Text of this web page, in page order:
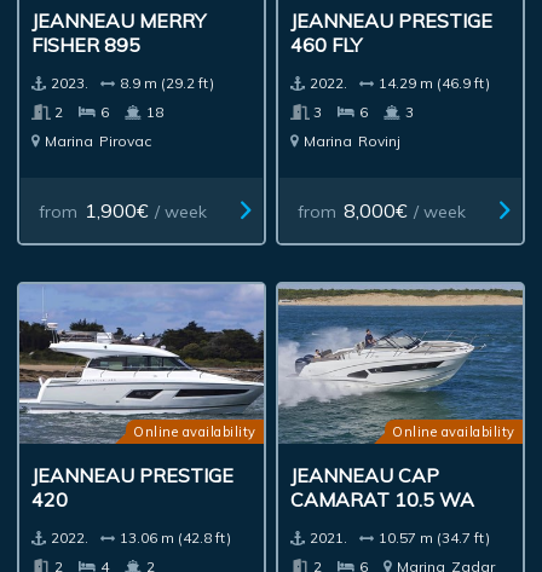
JEANNEAU MERRY
FISHER 895
2023.
8.9 m (29.2 ft)
2
6
18
Marina Pirovac
from 1,900€ / week
JEANNEAU PRESTIGE
460 FLY
2022.
14.29 m (46.9 ft)
3
6
3
Marina Rovinj
from 8,000€ / week
Online availability
JEANNEAU PRESTIGE
420
2022.
13.06 m (42.8 ft)
2
4
2
Online availability
JEANNEAU CAP
CAMARAT 10.5 WA
2021.
10.57 m (34.7 ft)
2
6 Marina Zadar